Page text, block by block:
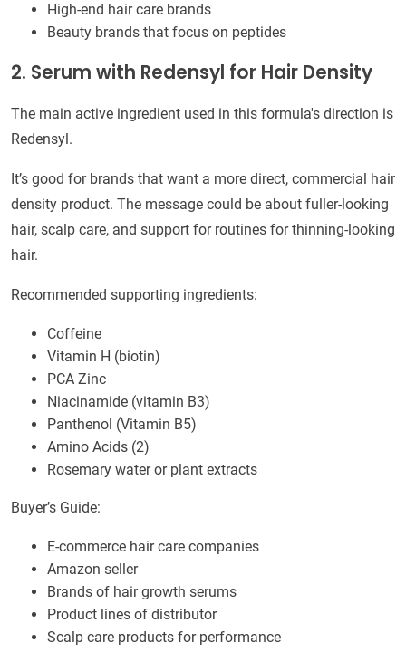
High-end hair care brands
Beauty brands that focus on peptides
2. Serum with Redensyl for Hair Density
The main active ingredient used in this formula's direction is
Redensyl.
It’s good for brands that want a more direct, commercial hair
density product. The message could be about fuller-looking
hair, scalp care, and support for routines for thinning-looking
hair.
Recommended supporting ingredients:
Coffeine
Vitamin H (biotin)
PCA Zinc
Niacinamide (vitamin B3)
Panthenol (Vitamin B5)
Amino Acids (2)
Rosemary water or plant extracts
Buyer’s Guide:
E-commerce hair care companies
Amazon seller
Brands of hair growth serums
Product lines of distributor
Scalp care products for performance